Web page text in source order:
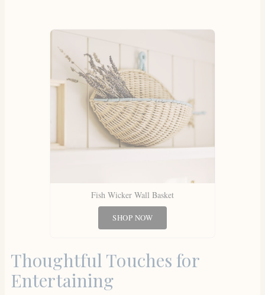
Fish Wicker Wall Basket
SHOP NOW
Thoughtful Touches for
Entertaining